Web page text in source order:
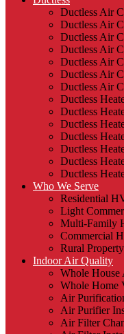
Ductless Air
Ductless Air
Ductless Air
Ductless Air
Ductless Air
Ductless Air
Ductless Air
Ductless
Ductless
Ductless
Ductless
Ductless
Ductless
Ductless
Who We Serve
Residential
Light
Multi-Family
Commercial
Rural
Indoor Air Quality
Whole House
Whole Home
Air
Air Purifier
Air Filter